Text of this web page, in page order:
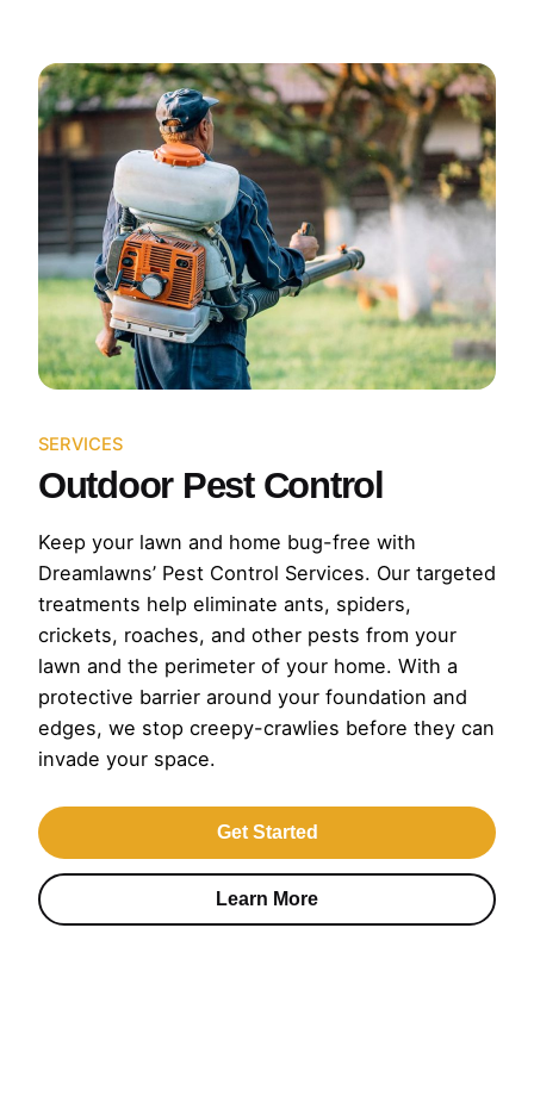
SERVICES
Outdoor Pest Control
Keep your lawn and home bug-free with
Dreamlawns’ Pest Control Services. Our targeted
treatments help eliminate ants, spiders,
crickets, roaches, and other pests from your
lawn and the perimeter of your home. With a
protective barrier around your foundation and
edges, we stop creepy-crawlies before they can
invade your space.
Get Started
Learn More